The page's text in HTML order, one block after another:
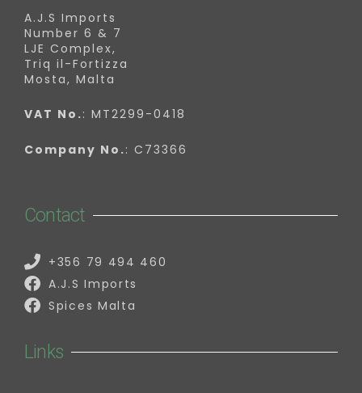
A.J.S Imports
Number 6 & 7
LJE Complex,
Triq il-Fortizza
Mosta, Malta
VAT No.: MT2299-0418
Company No.: C73366
Contact
+356 79 494 460
A.J.S Imports
Spices Malta
Links